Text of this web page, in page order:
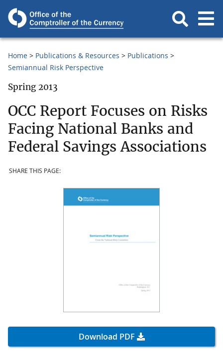
Home Publications & Resources
Publications
Semiannual Risk Perspective
Spring 2013
OCC Report Focuses on Risks
Facing National Banks and
Federal Savings Associations
SHARE THIS PAGE:
Download PDF